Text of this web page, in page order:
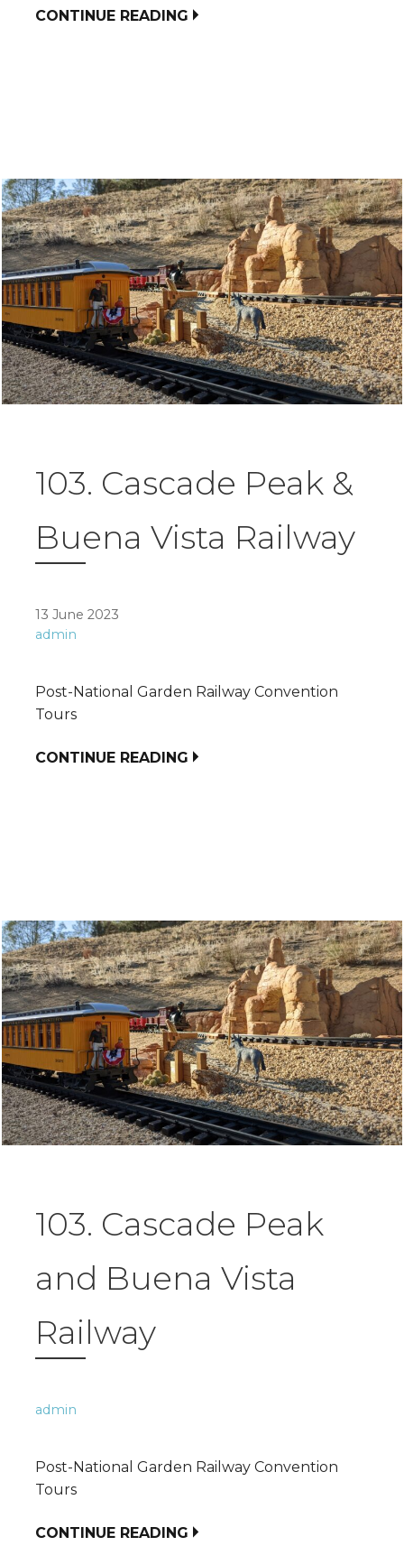
CONTINUE READING
103. Cascade Peak &
Buena Vista Railway
13 June 2023
admin
Post-National Garden Railway Convention
Tours
CONTINUE READING
103. Cascade Peak
and Buena Vista
Railway
admin
Post-National Garden Railway Convention
Tours
CONTINUE READING